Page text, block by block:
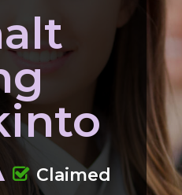
Claimed